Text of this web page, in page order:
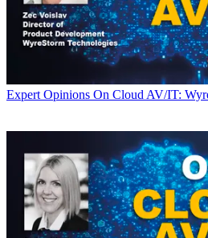
Expert Opinions On Cloud AV/IT: